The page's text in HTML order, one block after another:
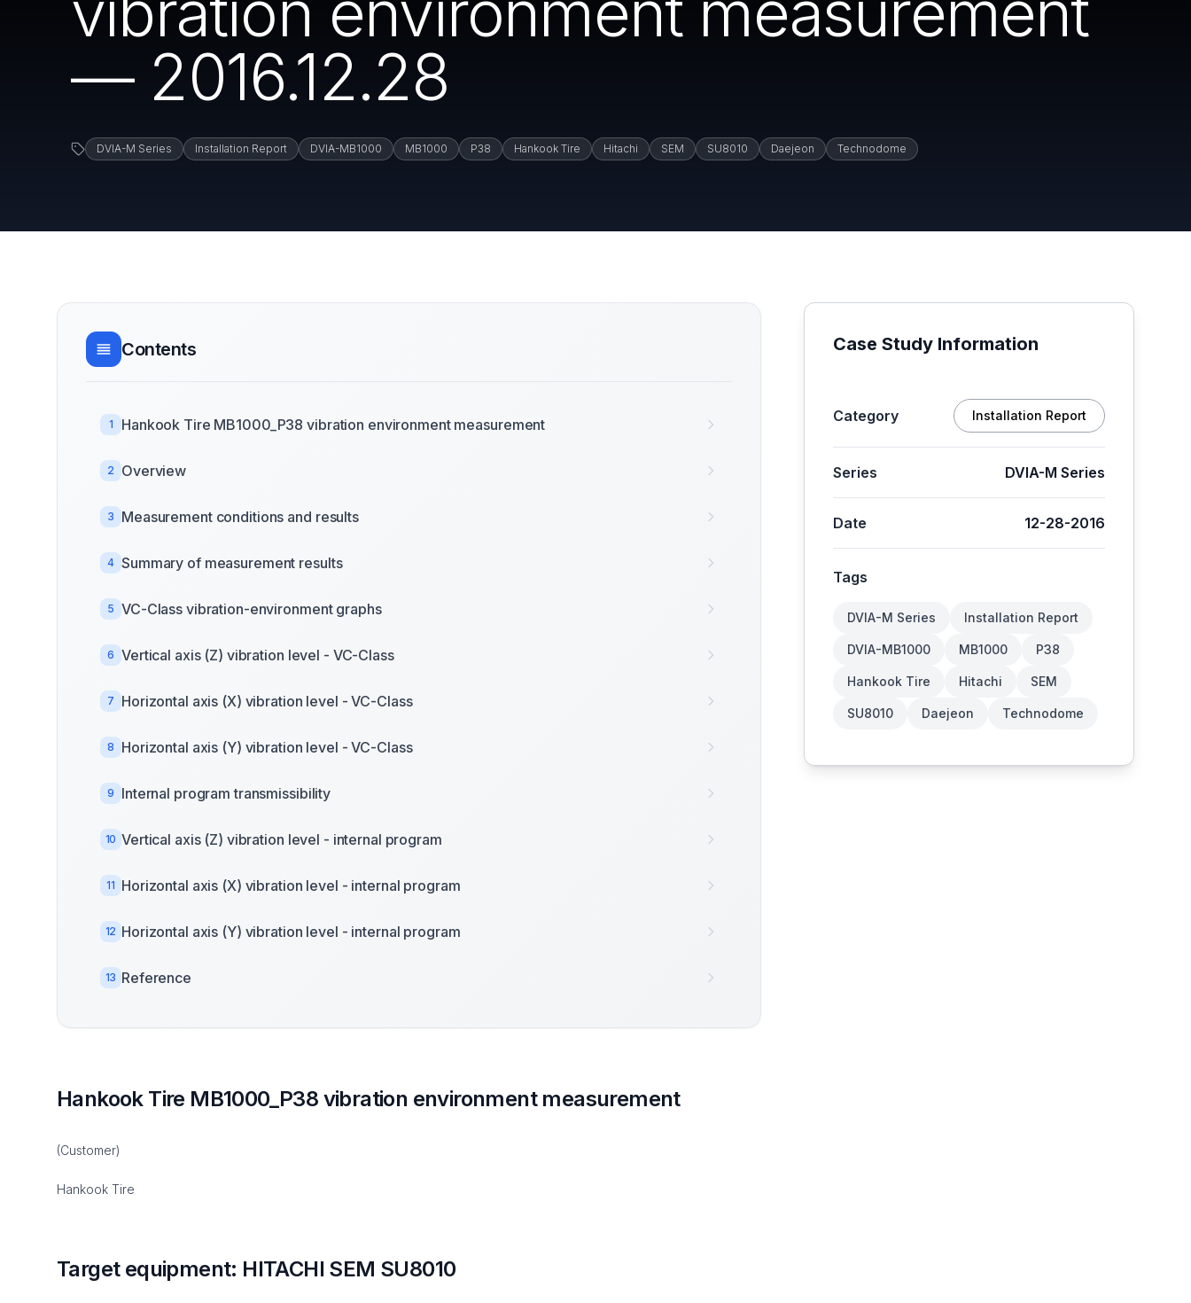
— 2016.12.28
DVIA-M Series Installation Report DVIA-MB1000 MB1000 P38 Hankook Tire Hitachi SEM SU8010 Daejeon Technodome
Contents
1 Hankook Tire MB1000_P38 vibration environment measurement
2 Overview
3 Measurement conditions and results
4 Summary of measurement results
5 VC-Class vibration-environment graphs
6 Vertical axis (Z) vibration level - VC-Class
7 Horizontal axis (X) vibration level - VC-Class
8 Horizontal axis (Y) vibration level - VC-Class
9 Internal program transmissibility
10 Vertical axis (Z) vibration level - internal program
11 Horizontal axis (X) vibration level - internal program
12 Horizontal axis (Y) vibration level - internal program
13 Reference
Hankook Tire MB1000_P38 vibration environment measurement
(Customer)
Hankook Tire
Target equipment: HITACHI SEM SU8010
Case Study Information
Category Installation Report
Series DVIA-M Series
Date 12-28-2016
Tags
DVIA-M Series Installation Report
DVIA-MB1000 MB1000 P38
Hankook Tire Hitachi SEM
SU8010 Daejeon Technodome